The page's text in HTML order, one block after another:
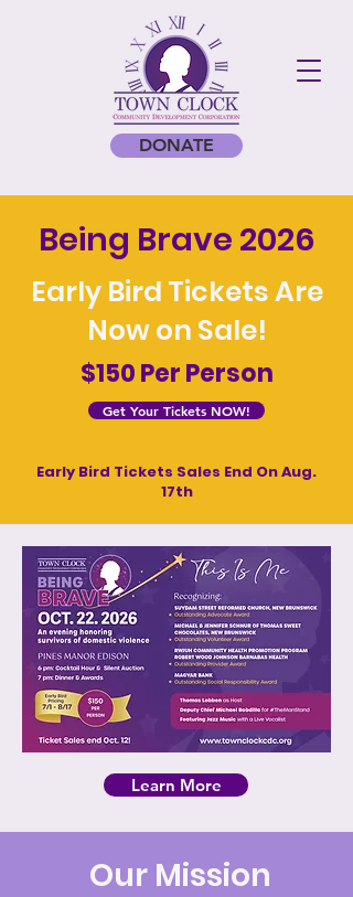
DONATE
Being Brave 2026
Early Bird Tickets Are
Now on Sale!
$150 Per Person
Get Your Tickets NOW!
Early Bird Tickets Sales End On Aug.
17th
Learn More
Our Mission